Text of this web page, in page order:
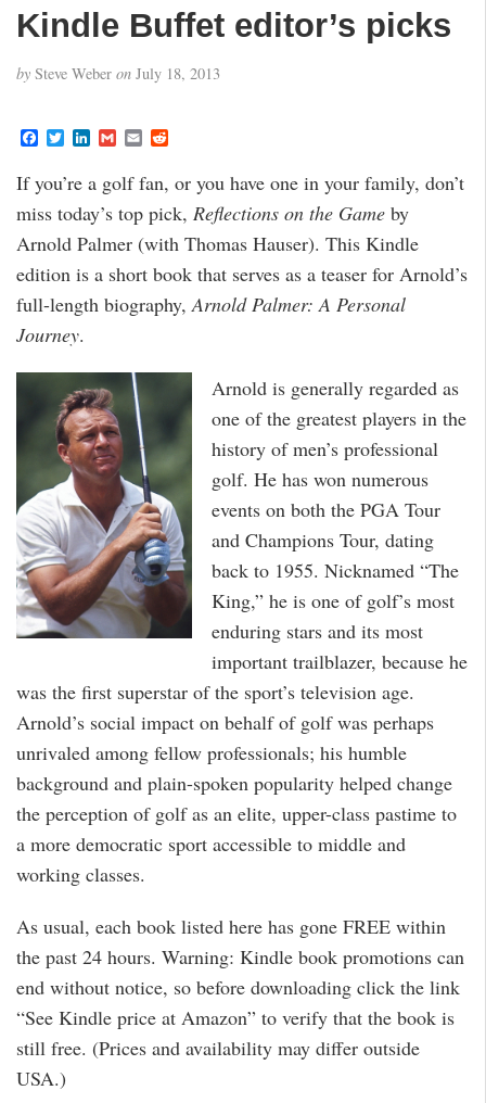
n
t
Kindle Buffet editor’s picks
by Steve Weber on July 18, 2013
F
e
b
o
o
T
i
t
t
e
r
L
k
e
d
I
G
a
i
l
E
a
i d
i
t
If you’re a golf fan, or you have one in your family, don’t
miss today’s top pick, Reflections on the Game by
Arnold Palmer (with Thomas Hauser). This Kindle
edition is a short book that serves as a teaser for Arnold’s
full-length biography,Arnold Palmer: A Personal
Journey.
Arnold is generally regarded as
one of the greatest players in the
history of men’s professional
golf. He has won numerous
events on both the PGA Tour
and Champions Tour, dating
back to 1955. Nicknamed “The
King,” he is one of golf’s most
enduring stars and its most
important trailblazer, because he
was the first superstar of the sport’s television age.
Arnold’s social impact on behalf of golf was perhaps
unrivaled among fellow professionals; his humble
background and plain-spoken popularity helped change
the perception of golf as an elite, upper-class pastime to
a more democratic sport accessible to middle and
working classes.
As usual, each book listed here has gone FREE within
the past 24 hours. Warning: Kindle book promotions can
end without notice, so before downloading click the link
“See Kindle price at Amazon” to verify that the book is
still free. (Prices and availability may differ outside
USA.)